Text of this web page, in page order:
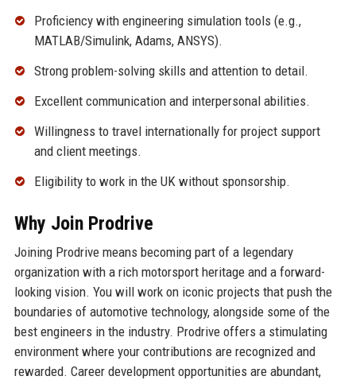
Proficiency with engineering simulation tools (e.g.,
MATLAB/Simulink, Adams, ANSYS).
Strong problem-solving skills and attention to detail.
Excellent communication and interpersonal abilities.
Willingness to travel internationally for project support
and client meetings.
Eligibility to work in the UK without sponsorship.
Why Join Prodrive
Joining Prodrive means becoming part of a legendary
organization with a rich motorsport heritage and a forward-
looking vision. You will work on iconic projects that push the
boundaries of automotive technology, alongside some of the
best engineers in the industry. Prodrive offers a stimulating
environment where your contributions are recognized and
rewarded. Career development opportunities are abundant,